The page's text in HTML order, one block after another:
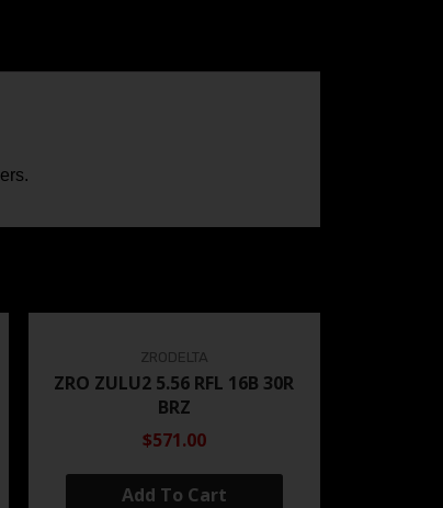
ZRODELTA
ZRO ZULU2 5.56 RFL 16B 30R
BRZ
$571.00
Add To Cart